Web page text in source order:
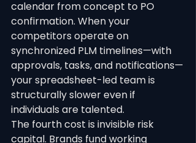
calendar from concept to PO
confirmation. When your
competitors operate on
synchronized PLM timelines—with
approvals, tasks, and notifications—
your spreadsheet-led team is
structurally slower even if
individuals are talented.
The fourth cost is invisible risk
capital. Brands fund working